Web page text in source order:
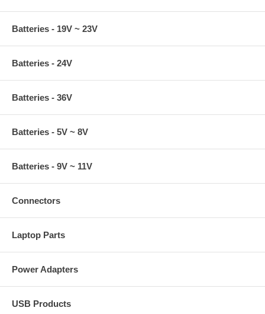
Batteries - 19V ~ 23V
Batteries - 24V
Batteries - 36V
Batteries - 5V ~ 8V
Batteries - 9V ~ 11V
Connectors
Laptop Parts
Power Adapters
USB Products